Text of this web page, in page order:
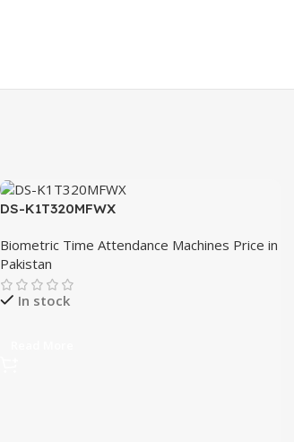
DS-K1T320MFWX
Biometric Time Attendance Machines Price in
Pakistan
In stock